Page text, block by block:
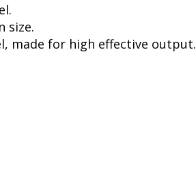
size.
made for high effective output.